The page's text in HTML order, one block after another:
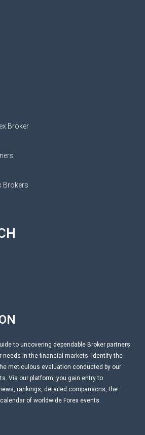
Broker
Brokers
to uncovering dependable Broker partners
needs in the financial markets. Identify the
meticulous evaluation conducted by our
Via our platform, you gain entry to
rankings, detailed comparisons, the
of worldwide Forex events.